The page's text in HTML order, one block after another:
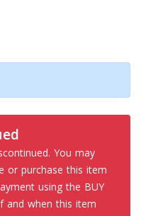
You may
or purchase this item
using the BUY
and when this item